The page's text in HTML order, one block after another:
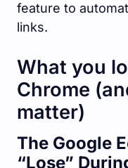
feature to
links.
What you
Chrome
matter)
The Google
“Lose”